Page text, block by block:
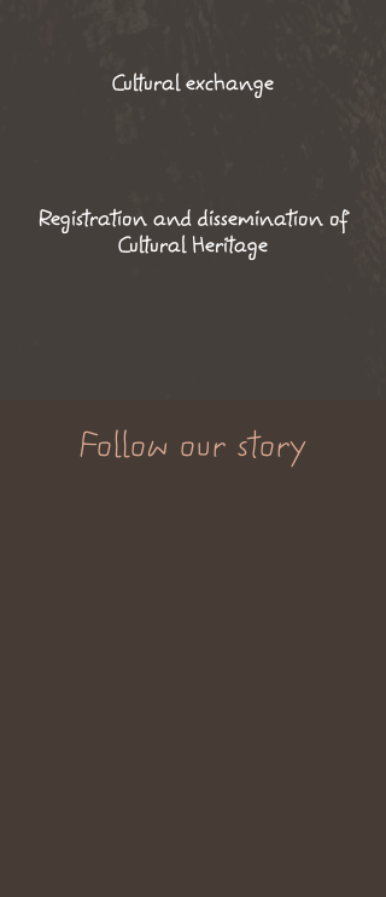
Cultural exchange
Registration and dissemination of
Cultural Heritage
Follow our story